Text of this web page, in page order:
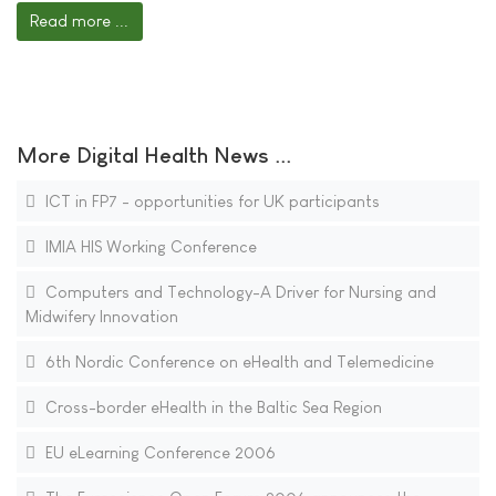
Read more ...
More Digital Health News ...
ICT in FP7 - opportunities for UK participants
IMIA HIS Working Conference
Computers and Technology-A Driver for Nursing and
Midwifery Innovation
6th Nordic Conference on eHealth and Telemedicine
Cross-border eHealth in the Baltic Sea Region
EU eLearning Conference 2006